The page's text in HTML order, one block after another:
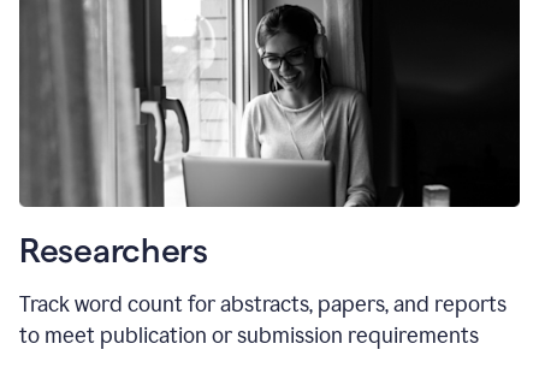
Researchers
Track word count for abstracts, papers, and reports
to meet publication or submission requirements